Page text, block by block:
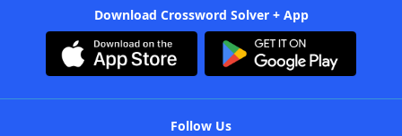
Download Crossword Solver + App
Follow Us